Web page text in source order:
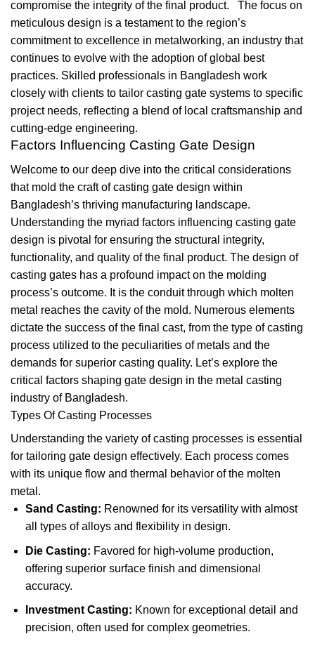
compromise the integrity of the final product. The focus on
meticulous design is a testament to the region’s
commitment to excellence in metalworking, an industry that
continues to evolve with the adoption of global best
practices. Skilled professionals in Bangladesh work
closely with clients to tailor casting gate systems to specific
project needs, reflecting a blend of local craftsmanship and
cutting-edge engineering.
Factors Influencing Casting Gate Design
Welcome to our deep dive into the critical considerations
that mold the craft of casting gate design within
Bangladesh’s thriving manufacturing landscape.
Understanding the myriad factors influencing casting gate
design is pivotal for ensuring the structural integrity,
functionality, and quality of the final product. The design of
casting gates has a profound impact on the molding
process’s outcome. It is the conduit through which molten
metal reaches the cavity of the mold. Numerous elements
dictate the success of the final cast, from the type of casting
process utilized to the peculiarities of metals and the
demands for superior casting quality. Let’s explore the
critical factors shaping gate design in the metal casting
industry of Bangladesh.
Types Of Casting Processes
Understanding the variety of casting processes is essential
for tailoring gate design effectively. Each process comes
with its unique flow and thermal behavior of the molten
metal.
Sand Casting: Renowned for its versatility with almost
all types of alloys and flexibility in design.
Die Casting: Favored for high-volume production,
offering superior surface finish and dimensional
accuracy.
Investment Casting: Known for exceptional detail and
precision, often used for complex geometries.